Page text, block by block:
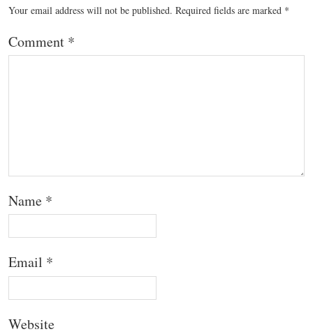
Your email address will not be published. Required fields are marked *
Comment *
Name *
Email *
Website